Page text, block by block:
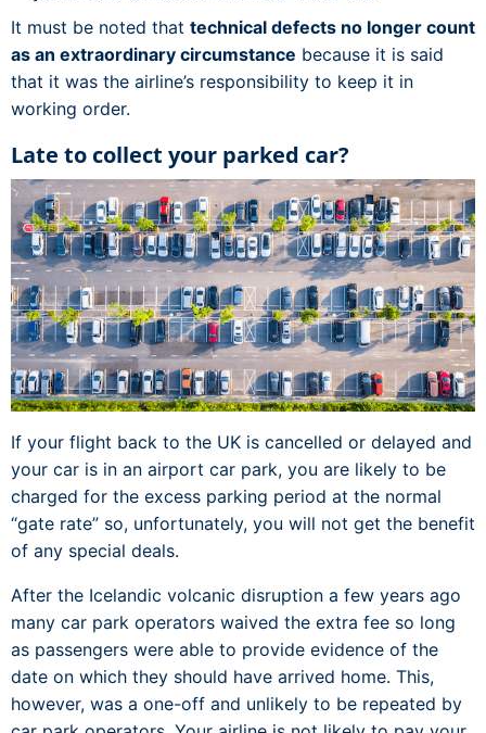
It must be noted that technical defects no longer count
as an extraordinary circumstance because it is said
that it was the airline’s responsibility to keep it in
working order.
Late to collect your parked car?
If your flight back to the UK is cancelled or delayed and
your car is in an airport car park, you are likely to be
charged for the excess parking period at the normal
“gate rate” so, unfortunately, you will not get the benefit
of any special deals.
After the Icelandic volcanic disruption a few years ago
many car park operators waived the extra fee so long
as passengers were able to provide evidence of the
date on which they should have arrived home. This,
however, was a one-off and unlikely to be repeated by